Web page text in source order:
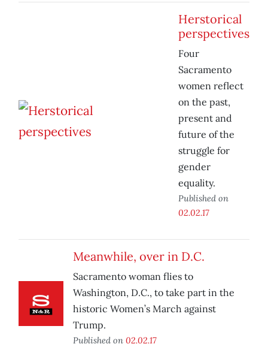
Herstorical
perspectives
Four
Sacramento
women reflect
on the past,
present and
future of the
struggle for
gender
equality.
Published on
02.02.17
Meanwhile, over in D.C.
Sacramento woman flies to
Washington, D.C., to take part in the
historic Women’s March against
Trump.
Published on 02.02.17